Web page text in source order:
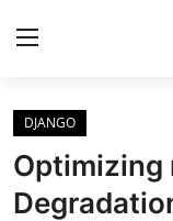
Login
Home
DJANGO
Optimizing